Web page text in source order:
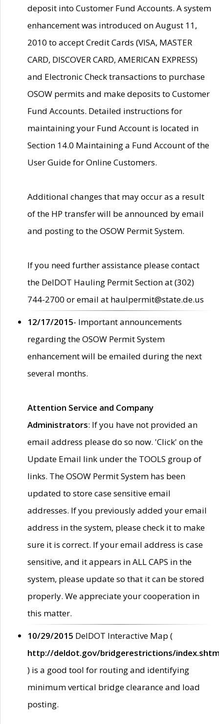
deposit into Customer Fund Accounts. A system
enhancement was introduced on August 11,
2010 to accept Credit Cards (VISA, MASTER
CARD, DISCOVER CARD, AMERICAN EXPRESS)
and Electronic Check transactions to purchase
OSOW permits and make deposits to Customer
Fund Accounts. Detailed instructions for
maintaining your Fund Account is located in
Section 14.0 Maintaining a Fund Account of the
User Guide for Online Customers.
Additional changes that may occur as a result
of the HP transfer will be announced by email
and posting to the OSOW Permit System.
If you need further assistance please contact
the DelDOT Hauling Permit Section at (302)
744-2700 or email at haulpermit@state.de.us
12/17/2015- Important announcements
regarding the OSOW Permit System
enhancement will be emailed during the next
several months.
Attention Service and Company
Administrators: If you have not provided an
email address please do so now. 'Click' on the
Update Email link under the TOOLS group of
links. The OSOW Permit System has been
updated to store case sensitive email
addresses. If you previously added your email
address in the system, please check it to make
sure it is correct. If your email address is case
sensitive, and it appears in ALL CAPS in the
system, please update so that it can be stored
properly. We appreciate your cooperation in
this matter.
10/29/2015 DelDOT Interactive Map (
http://deldot.gov/bridgerestrictions/
) is a good tool for routing and identifying
minimum vertical bridge clearance and load
posting.